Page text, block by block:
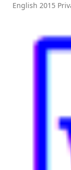
English 2015